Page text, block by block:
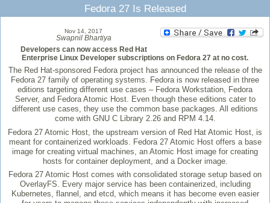
Fedora 27 Is Released
Nov 14, 2017
Swapnil Bhartiya
Developers can now access Red Hat
Enterprise Linux Developer subscriptions on Fedora 27 at no cost.
The Red Hat-sponsored Fedora project has announced the release of the
Fedora 27 family of operating systems. Fedora is now released in three
editions targeting different use cases – Fedora Workstation, Fedora
Server, and Fedora Atomic Host. Even though these editions cater to
different use cases, they use the common base packages. All editions
come with GNU C Library 2.26 and RPM 4.14.
Fedora 27 Atomic Host, the upstream version of Red Hat Atomic Host, is
meant for containerized workloads. Fedora 27 Atomic Host offers a base
image for creating virtual machines, an Atomic Host image for creating
hosts for container deployment, and a Docker image.
Fedora 27 Atomic Host comes with consolidated storage setup based on
OverlayFS. Every major service has been containerized, including
Kubernetes, flannel, and etcd, which means it has become even easier